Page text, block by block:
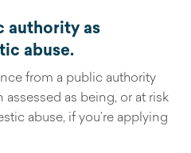
authority as
abuse.
from a public authority
as being, or at risk
abuse, if you’re applying